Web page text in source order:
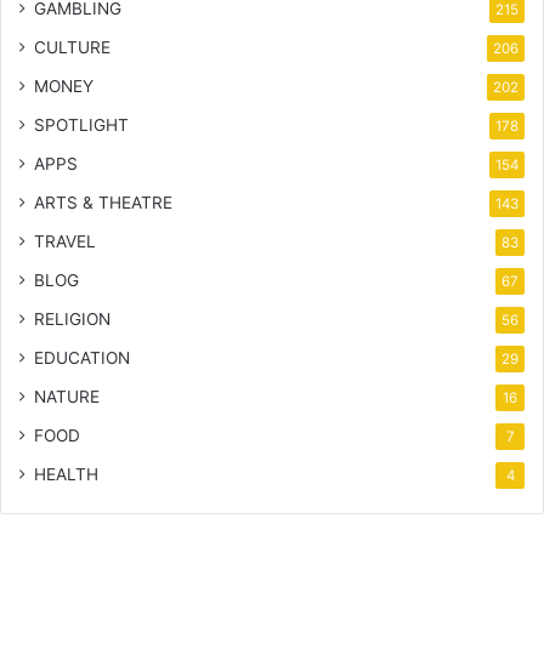
GAMBLING 215
CULTURE 206
MONEY 202
SPOTLIGHT 178
APPS 154
ARTS & THEATRE 143
TRAVEL 83
BLOG 67
RELIGION 56
EDUCATION 29
NATURE 16
FOOD 7
HEALTH 4